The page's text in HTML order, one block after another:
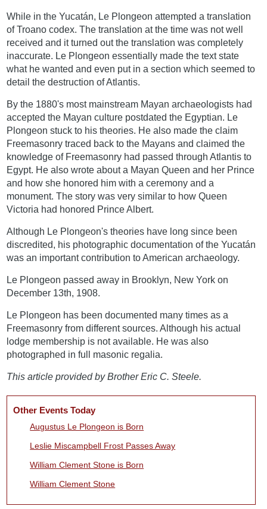
While in the Yucatán, Le Plongeon attempted a translation
of Troano codex. The translation at the time was not well
received and it turned out the translation was completely
inaccurate. Le Plongeon essentially made the text state
what he wanted and even put in a section which seemed to
detail the destruction of Atlantis.
By the 1880's most mainstream Mayan archaeologists had
accepted the Mayan culture postdated the Egyptian. Le
Plongeon stuck to his theories. He also made the claim
Freemasonry traced back to the Mayans and claimed the
knowledge of Freemasonry had passed through Atlantis to
Egypt. He also wrote about a Mayan Queen and her Prince
and how she honored him with a ceremony and a
monument. The story was very similar to how Queen
Victoria had honored Prince Albert.
Although Le Plongeon's theories have long since been
discredited, his photographic documentation of the Yucatán
was an important contribution to American archaeology.
Le Plongeon passed away in Brooklyn, New York on
December 13th, 1908.
Le Plongeon has been documented many times as a
Freemasonry from different sources. Although his actual
lodge membership is not available. He was also
photographed in full masonic regalia.
This article provided by Brother Eric C. Steele.
Other Events Today
Augustus Le Plongeon is Born
Leslie Miscampbell Frost Passes Away
William Clement Stone is Born
William Clement Stone